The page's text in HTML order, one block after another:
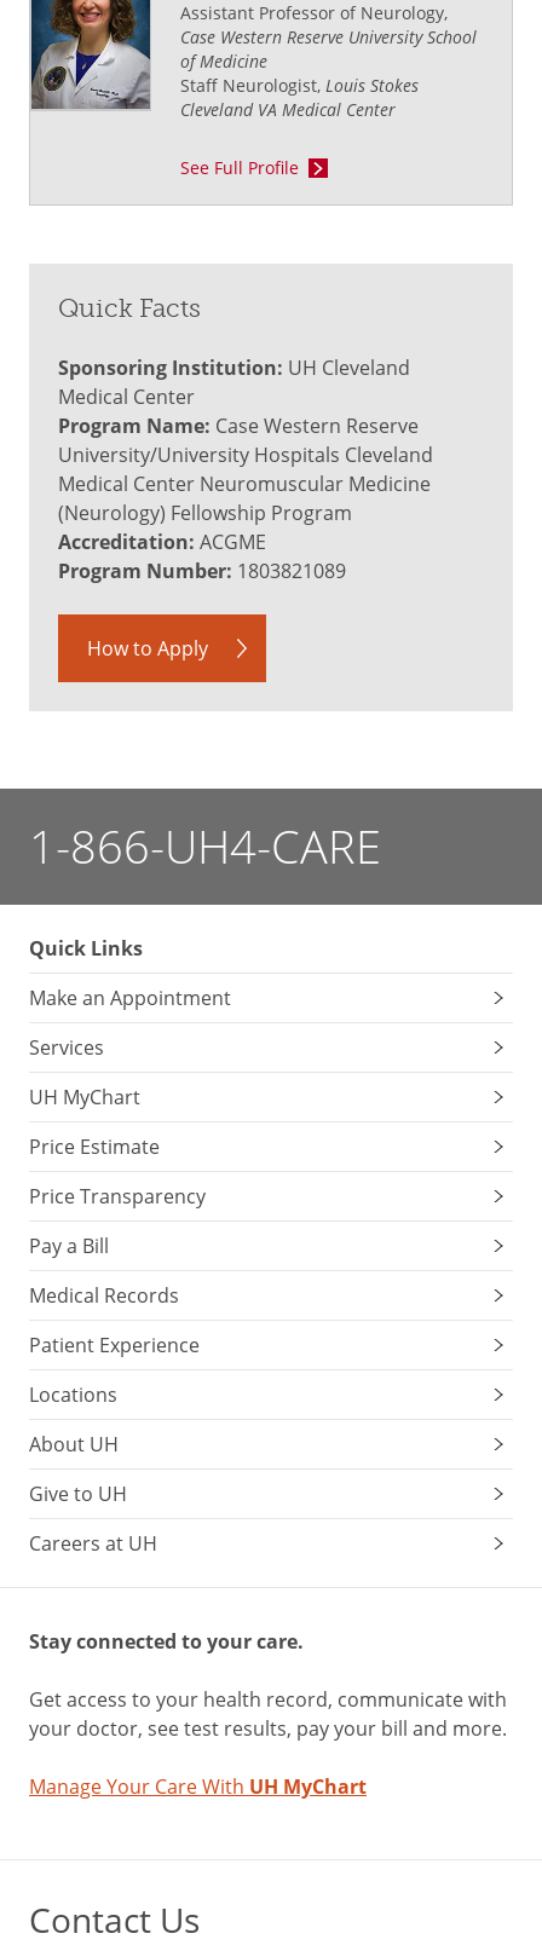
Assistant Professor of Neurology,
Case Western Reserve University School
of Medicine
Staff Neurologist, Louis Stokes
Cleveland VA Medical Center
See Full Profile
Quick Facts
Sponsoring Institution: UH Cleveland
Medical Center
Program Name: Case Western Reserve
University/University Hospitals Cleveland
Medical Center Neuromuscular Medicine
(Neurology) Fellowship Program
Accreditation: ACGME
Program Number: 1803821089
How to Apply
1-866-UH4-CARE
Quick Links
Make an Appointment
Services
UH MyChart
Price Estimate
Price Transparency
Pay a Bill
Medical Records
Patient Experience
Locations
About UH
Give to UH
Careers at UH
Stay connected to your care.
Get access to your health record, communicate with
your doctor, see test results, pay your bill and more.
Manage Your Care With UH MyChart
Contact Us